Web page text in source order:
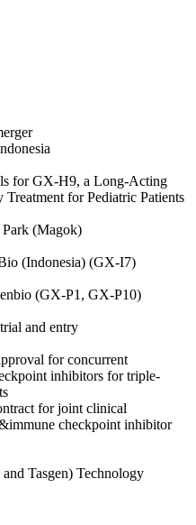
for GX-H9, a Long-Acting
for Pediatric Patients
(Magok)
(Indonesia) (GX-I7)
(GX-P1, GX-P10)
and entry
for concurrent
inhibitors for triple-
for joint clinical
checkpoint inhibitor
Tasgen) Technology